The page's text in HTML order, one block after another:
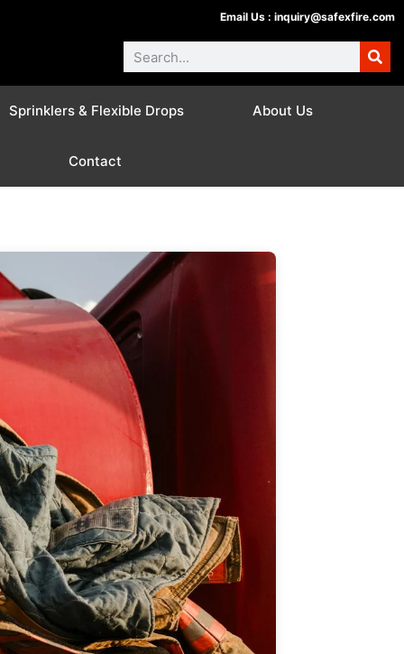
Email Us : inquiry@safexfire.com
Sprinklers & Flexible Drops About Us
Contact